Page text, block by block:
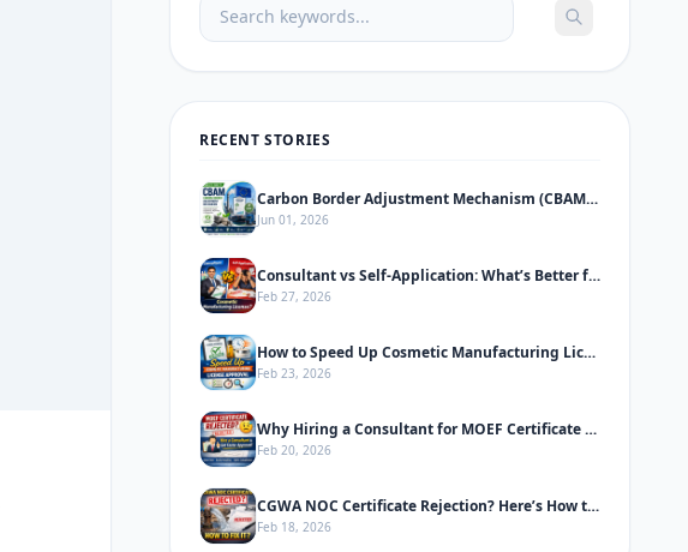
RECENT STORIES
Carbon Border Adjustment Mechanism (CBAM) – Complete Informative Guide
Jun 01, 2026
Consultant vs Self-Application: What’s Better for Cosmetic Manufacturing License
Feb 27, 2026
How to Speed Up Cosmetic Manufacturing License Approval in India
Feb 23, 2026
Why Hiring a Consultant for MOEF Certificate Saves Time & Prevents Rejection
Feb 20, 2026
CGWA NOC Certificate Rejection? Here’s How to Fix It
Feb 18, 2026